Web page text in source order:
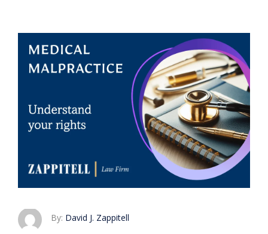
By: David J. Zappitell